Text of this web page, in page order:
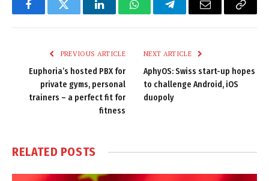
FacebookTwitter LinkedInWhatsAppTelegramEmail
Copy
PREVIOUS ARTICLE
Euphoria’s hosted PBX for
private gyms, personal
trainers – a perfect fit for
fitness
NEXT ARTICLE
AphyOS: Swiss start-up hopes
to challenge Android, iOS
duopoly
RELATED POSTS